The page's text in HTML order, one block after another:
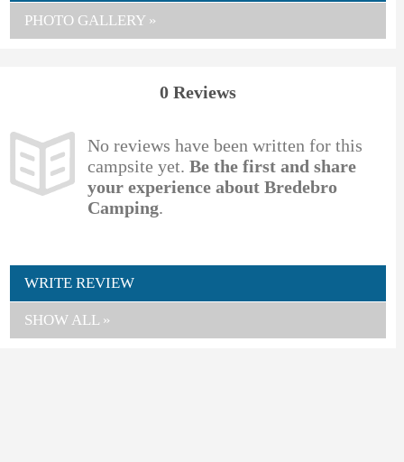
PHOTO GALLERY »
0 Reviews
No reviews have been written for this
campsite yet. Be the first and share
your experience about Bredebro
Camping.
WRITE REVIEW
SHOW ALL »